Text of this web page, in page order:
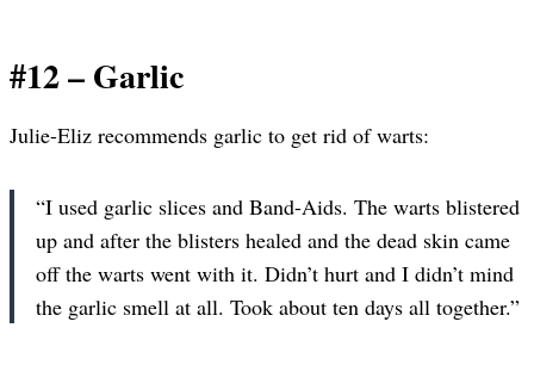
#12 – Garlic
Julie-Eliz recommends garlic to get rid of warts:
“I used garlic slices and Band-Aids. The warts blistered
up and after the blisters healed and the dead skin came
off the warts went with it. Didn’t hurt and I didn’t mind
the garlic smell at all. Took about ten days all together.”